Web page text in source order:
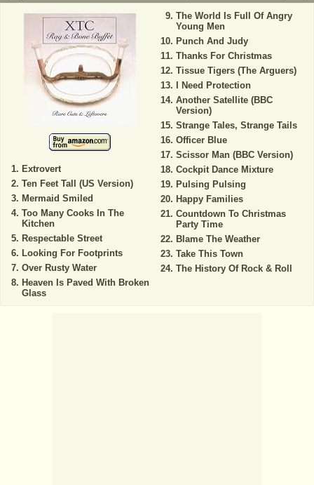
Extrovert
Ten Feet Tall (US Version)
Mermaid Smiled
Too Many Cooks In The
Kitchen
Respectable Street
Looking For Footprints
Over Rusty Water
Heaven Is Paved With Broken
Glass
The World Is Full Of Angry
Young Men
Punch And Judy
Thanks For Christmas
Tissue Tigers (The Arguers)
I Need Protection
Another Satellite (BBC
Version)
Strange Tales, Strange Tails
Officer Blue
Scissor Man (BBC Version)
Cockpit Dance Mixture
Pulsing Pulsing
Happy Families
Countdown To Christmas
Party Time
Blame The Weather
Take This Town
The History Of Rock & Roll